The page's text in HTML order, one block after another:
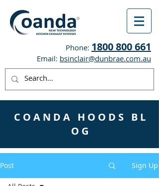
Phone: 1800 800 661
Email: bsinclair@dunbrae.com.au
C O A N D A H O O D S B L
O G
Post Sign Up